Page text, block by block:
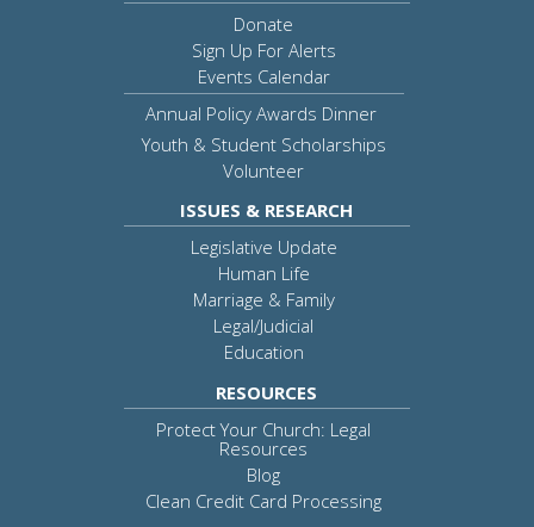
Donate
Sign Up For Alerts
Events Calendar
Annual Policy Awards Dinner
Youth & Student Scholarships
Volunteer
ISSUES & RESEARCH
Legislative Update
Human Life
Marriage & Family
Legal/Judicial
Education
RESOURCES
Protect Your Church: Legal
Resources
Blog
Clean Credit Card Processing